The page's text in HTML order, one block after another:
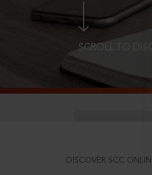
SCROLL TO
DISCOVER SCC